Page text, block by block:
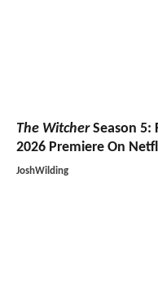
The WitcherSeason 5:
2026 Premiere On
JoshWilding